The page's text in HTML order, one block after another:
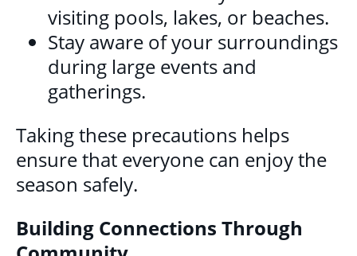
visiting pools, lakes, or beaches.
Stay aware of your surroundings
during large events and
gatherings.
Taking these precautions helps
ensure that everyone can enjoy the
season safely.
Building Connections Through